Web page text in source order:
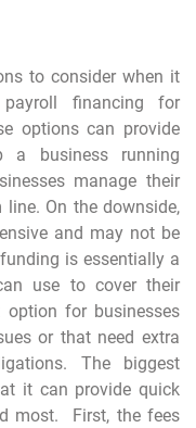
to consider when it
financing for
options can provide
a business running
manage their
On the downside,
and may not be
is essentially a
use to cover their
for businesses
or that need extra
The biggest
it can provide quick
most. First, the fees